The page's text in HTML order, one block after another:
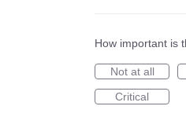
How important is
Not at all
Critical